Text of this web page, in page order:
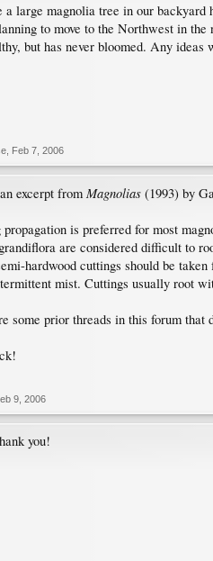
a large magnolia tree in our
to move to the Northwest in
but has never bloomed. Any ideas
Feb 7, 2006
excerpt from Magnolias (1993) by
is preferred for most
are considered difficult to
hardwood cuttings should be
mist. Cuttings usually root
some prior threads in this forum that
9, 2006
you!